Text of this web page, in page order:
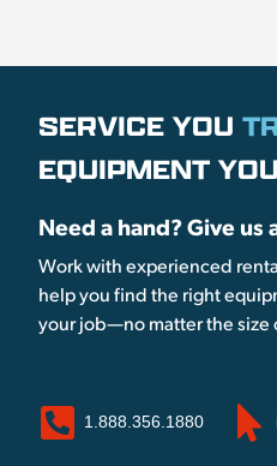
SERVICE YOU
EQUIPMENT YOU
Need a hand? Give us
Work with experienced
help you find the right
your job—no matter the size
1.888.356.1880